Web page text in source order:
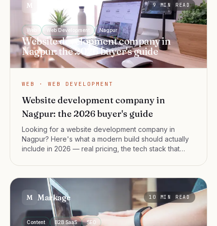
M 9 MIN READ
Web Web Development Nagpur
Website development company in
Nagpur: the 2026 buyer's guide
WEB · WEB DEVELOPMENT
Website development company in
Nagpur: the 2026 buyer's guide
Looking for a website development company in
Nagpur? Here's what a modern build should actually
include in 2026 — real pricing, the tech stack that
development team from a template shop.
M Markage 10 MIN READ
Content B2B SaaS SEO